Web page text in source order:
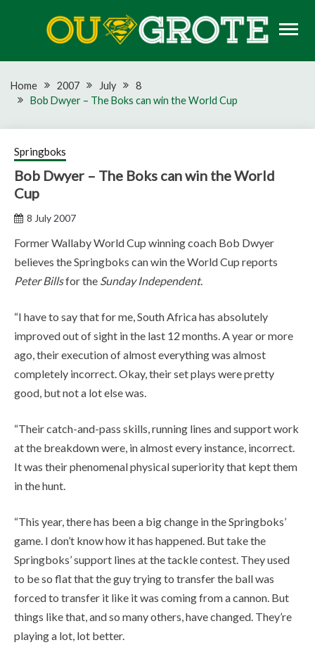
OU GROTE RUGBY
Home 2007 July
8
Bob Dwyer – The Boks can win the World Cup
Springboks
Bob Dwyer – The Boks can win the World
Cup
8 July 2007
Former Wallaby World Cup winning coach Bob Dwyer
believes the Springboks can win the World Cup reports
Peter Billsfor the Sunday Independent.
“I have to say that for me, South Africa has absolutely
improved out of sight in the last 12 months. A year or more
ago, their execution of almost everything was almost
completely incorrect. Okay, their set plays were pretty
good, but not a lot else was.
“Their catch-and-pass skills, running lines and support work
at the breakdown were, in almost every instance, incorrect.
It was their phenomenal physical superiority that kept them
in the hunt.
“This year, there has been a big change in the Springboks’
game. I don’t know how it has happened. But take the
Springboks’ support lines at the tackle contest. They used
to be so flat that the guy trying to transfer the ball was
forced to transfer it like it was coming from a cannon. But
things like that, and so many others, have changed. They’re
playing a lot, lot better.